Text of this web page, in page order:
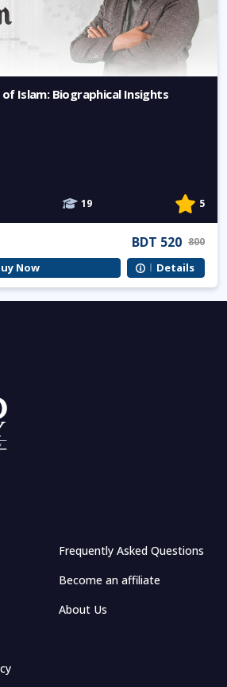
Islam: Biographical Insights
19 5
BDT 520 800
Now Details
Frequently Asked Questions
Become an affiliate
About Us